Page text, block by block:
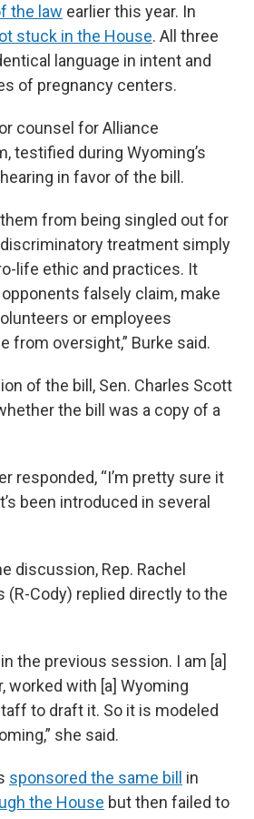
the law earlier this year. In
stuck in the House. All three
language in intent and
of pregnancy centers.
counsel for Alliance
testified during Wyoming’s
in favor of the bill.
from being singled out for
treatment simply
life ethic and practices. It
falsely claim, make
or employees
from oversight,” Burke said.
of the bill, Sen. Charles Scott
the bill was a copy of a
responded, “I’m pretty sure it
been introduced in several
discussion, Rep. Rachel
(R-Cody) replied directly to the
the previous session. I am [a]
worked with [a] Wyoming
to draft it. So it is modeled
she said.
sponsored the same bill in
the House but then failed to